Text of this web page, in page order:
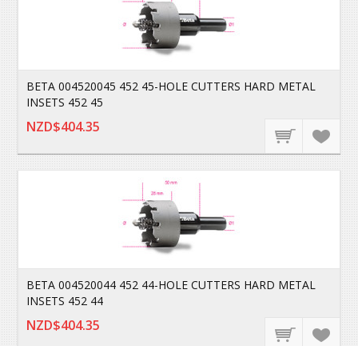
BETA 004520045 452 45-HOLE CUTTERS HARD METAL
INSETS 452 45
NZD$404.35
BETA 004520044 452 44-HOLE CUTTERS HARD METAL
INSETS 452 44
NZD$404.35